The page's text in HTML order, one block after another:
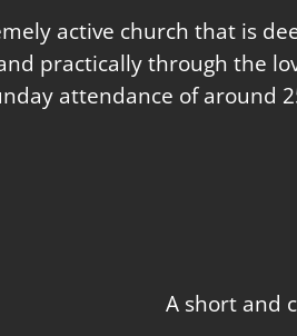
active church that is
practically through the
attendance of around
A short and